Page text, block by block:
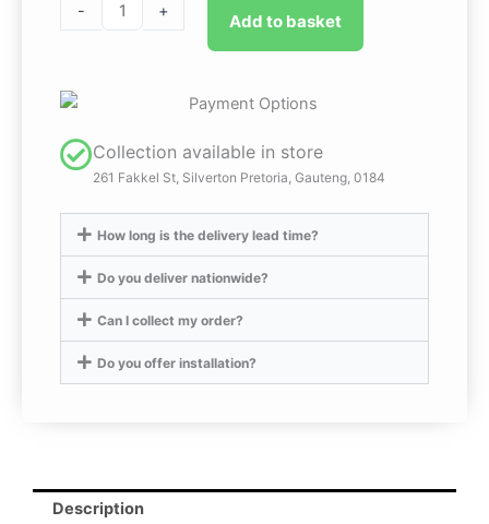
-
Billed
quantity
+ Add to basket
Collection available in store
261 Fakkel St, Silverton Pretoria, Gauteng, 0184
How long is the delivery lead time?
Do you deliver nationwide?
Can I collect my order?
Do you offer installation?
Description